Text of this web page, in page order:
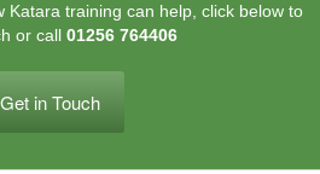
Katara training can help, click below to
or call 01256 764406
Get in Touch